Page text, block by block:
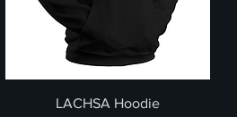
Quick View
LACHSA Hoodie